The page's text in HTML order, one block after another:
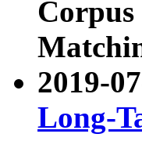
2019-
Long-